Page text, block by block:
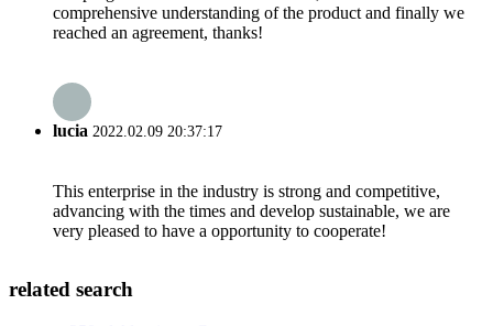
comprehensive understanding of the product and finally we
reached an agreement, thanks!
lucia 2022.02.09 20:37:17
This enterprise in the industry is strong and competitive,
advancing with the times and develop sustainable, we are
very pleased to have a opportunity to cooperate!
related search